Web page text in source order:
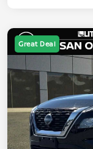
Great Deal